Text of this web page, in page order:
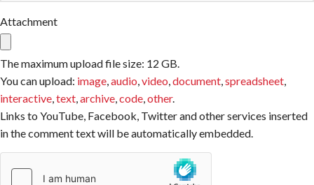
Attachment
The maximum upload file size: 12 GB.
You can upload: image audio video document spreadsheet
interactive text archive code other.
Links to YouTube, Facebook, Twitter and other services inserted
in the comment text will be automatically embedded.